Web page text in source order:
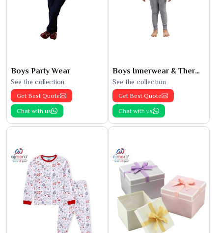
Boys Party Wear
See the collection
Get Best Quote
Chat with us
Boys Innerwear & Thermals
See the collection
Get Best Quote
Chat with us